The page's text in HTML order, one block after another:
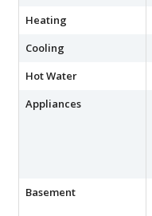
Heating
Cooling
Hot Water
Appliances
Basement